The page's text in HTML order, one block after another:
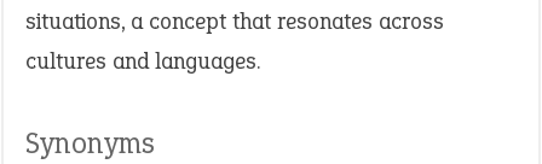
situations, a concept that resonates across
cultures and languages.
Synonyms